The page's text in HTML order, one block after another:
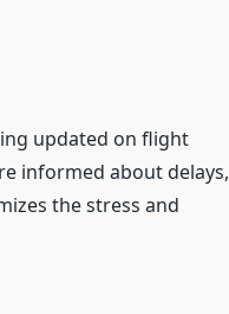
updated on flight
informed about delays,
the stress and